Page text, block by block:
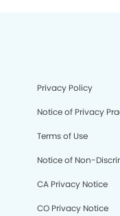
Privacy Policy
Notice of Privacy
Terms of Use
Notice of Non-
CA Privacy Notice
CO Privacy Notice